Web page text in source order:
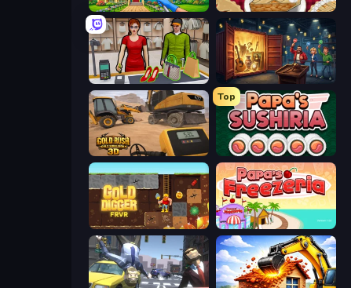
Home Makeover Cleaning Game Papa's Bakeria
Shop Master 3D Container Auction
Gold Rush: Gold Simulator 3D
Top
Papa's Sushiria
Gold Digger FRVR Papa's Freezeria